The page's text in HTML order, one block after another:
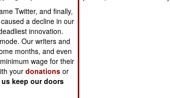
January 13, 2005
Twitter, and finally,
a decline in our
innovation.
mode. Our writers and
months, and even
wage for their
yourdonations or
us keep our doors